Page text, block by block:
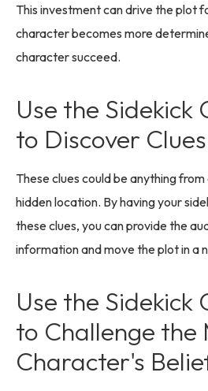
This investment can drive the plot
character becomes more
character succeed.
Use the Sidekick
to Discover Clues
These clues could be anything
hidden location. By having your
these clues, you can provide the
information and move the plot in a
Use the Sidekick
to Challenge the
Character's